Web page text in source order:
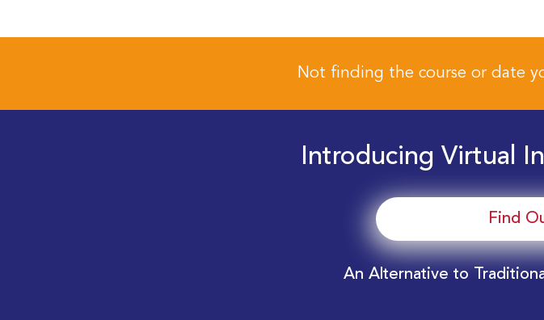
Not finding the course or date
Introducing Virtual
Find
An Alternative to